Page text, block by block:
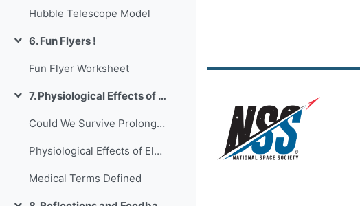
Hubble Telescope Model
Collapse
6. Fun Flyers !
Fun Flyer Worksheet
Collapse 7. Physiological Effects of Electrostatics on Humans
Could We Survive Prolonged Space Travel
Physiological Effects of Electrostatics on Humans PowerPoint
Medical Terms Defined